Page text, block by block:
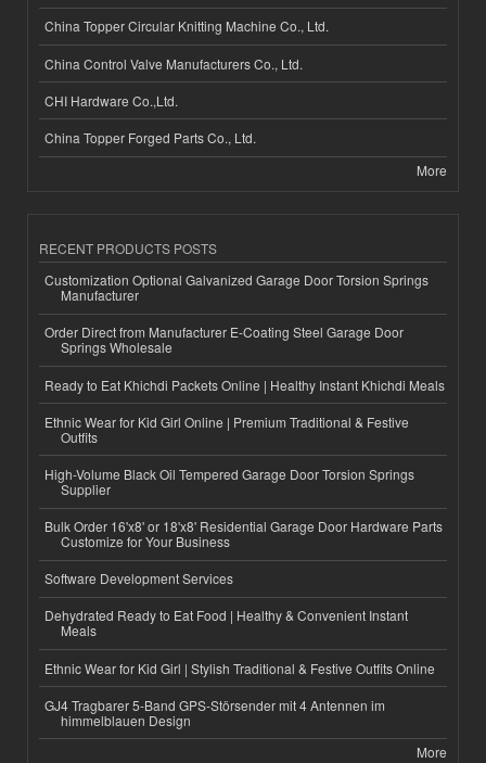
China Topper Circular Knitting Machine Co., Ltd.
China Control Valve Manufacturers Co., Ltd.
CHI Hardware Co.,Ltd.
China Topper Forged Parts Co., Ltd.
More
RECENT PRODUCTS POSTS
Customization Optional Galvanized Garage Door Torsion Springs
Manufacturer
Order Direct from Manufacturer E-Coating Steel Garage Door
Springs Wholesale
Ready to Eat Khichdi Packets Online | Healthy Instant Khichdi Meals
Ethnic Wear for Kid Girl Online | Premium Traditional & Festive
Outfits
High-Volume Black Oil Tempered Garage Door Torsion Springs
Supplier
Bulk Order 16'x8' or 18'x8' Residential Garage Door Hardware Parts
Customize for Your Business
Software Development Services
Dehydrated Ready to Eat Food | Healthy & Convenient Instant
Meals
Ethnic Wear for Kid Girl | Stylish Traditional & Festive Outfits Online
GJ4 Tragbarer 5-Band GPS-Störsender mit 4 Antennen im
himmelblauen Design
More